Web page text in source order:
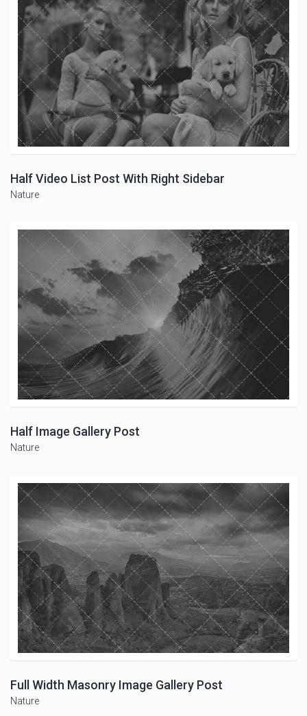
Half Video List Post With Right Sidebar
Nature
Half Image Gallery Post
Nature
Full Width Masonry Image Gallery Post
Nature